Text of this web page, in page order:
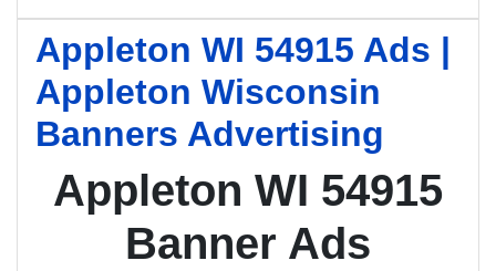
Appleton WI 54915 Ads |
Appleton Wisconsin
Banners Advertising
Appleton WI 54915
Banner Ads